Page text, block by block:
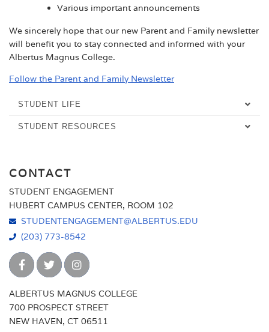
Various important announcements
We sincerely hope that our new Parent and Family newsletter
will benefit you to stay connected and informed with your
Albertus Magnus College.
Follow the Parent and Family Newsletter
STUDENT LIFE
OVERVIEW
OVERVIEW
TAB'S PUB
DEDOMINICIS DINING HALL
CAMPUS MINISTRY
CLUBS & ORGANIZATIONS
CLUBS & ORGANIZATIONS LIST
STUDENT GOVERNMENT
COMMUNITY SERVICE
COUNSELING SERVICES
COUNSELING SERVICES OVERVIEW
PARENTS
DINING
ACCESSIBILITY COORDINATION SERVICES
ENVIRONMENTAL SUSTAINABILITY
STUDENT RESOURCES
CALENDARS
DEPARTMENT OF PUBLIC SAFETY
CAREER SERVICES
FALCON CAMPUS STORE
FALCON FAST TRACK
INFORMATION TECHNOLOGY SERVICES
CONTACT
STUDENT ENGAGEMENT
HUBERT CAMPUS CENTER, ROOM 102
STUDENTENGAGEMENT@ALBERTUS.EDU
(203) 773-8542
ALBERTUS MAGNUS COLLEGE
700 PROSPECT STREET
NEW HAVEN, CT 06511